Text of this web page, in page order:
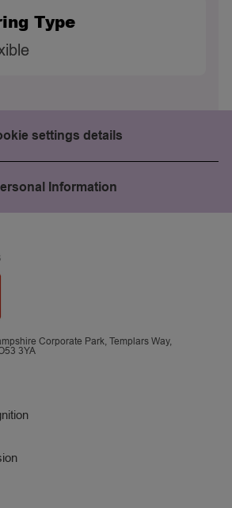
Type
settings details
Information
Corporate Park, Templars Way,
3YA